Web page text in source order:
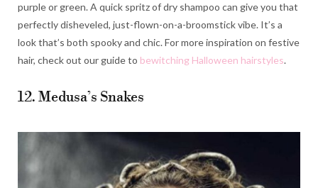
purple or green. A quick spritz of dry shampoo can give you that
perfectly disheveled, just-flown-on-a-broomstick vibe. It’s a
look that’s both spooky and chic. For more inspiration on festive
hair, check out our guide to bewitching Halloween hairstyles.
12. Medusa’s Snakes